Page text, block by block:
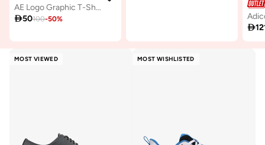
AE Logo Graphic T-Shirt
50100-50%

MOST VIEWED MOST WISHLISTED